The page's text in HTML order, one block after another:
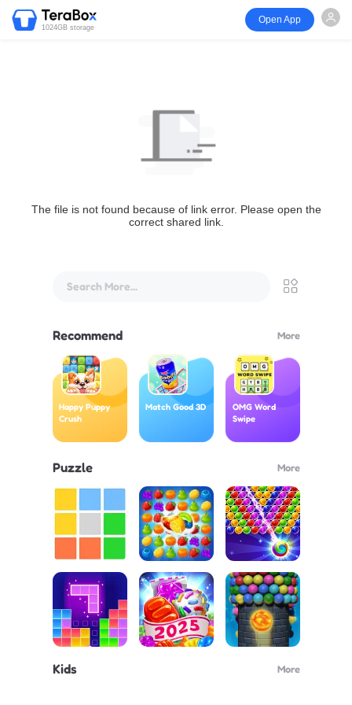
1024GB storage
Open App
The file is not found because of link error. Please open the
correct shared link.